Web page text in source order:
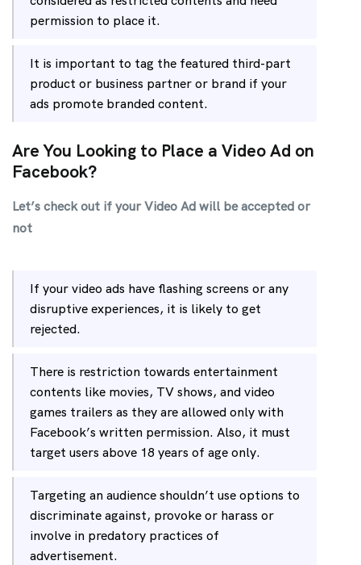
permission to place it.
It is important to tag the featured third-part
product or business partner or brand if your
ads promote branded content.
Are You Looking to Place a Video Ad on
Facebook?
Let’s check out if your Video Ad will be accepted or
not
If your video ads have flashing screens or any
disruptive experiences, it is likely to get
rejected.
There is restriction towards entertainment
contents like movies, TV shows, and video
games trailers as they are allowed only with
Facebook’s written permission. Also, it must
target users above 18 years of age only.
Targeting an audience shouldn’t use options to
discriminate against, provoke or harass or
involve in predatory practices of
advertisement.